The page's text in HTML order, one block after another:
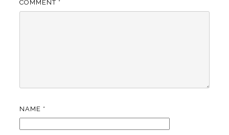
COMMENT *
NAME *